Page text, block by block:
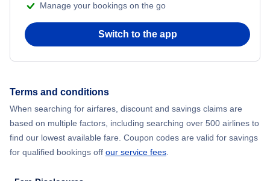
Manage your bookings on the go
Switch to the app
Terms and conditions
When searching for airfares, discount and savings claims are
based on multiple factors, including searching over 500 airlines to
find our lowest available fare. Coupon codes are valid for savings
for qualified bookings off our service fees.